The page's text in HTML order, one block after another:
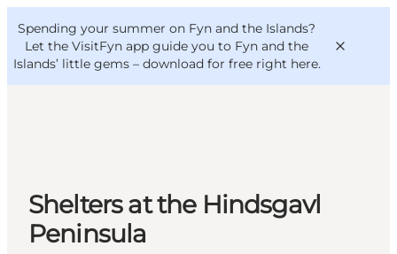
Spending your summer on Fyn and the Islands?
Let the VisitFyn app guide you to Fyn and the
Islands’ little gems – download for free right here.
Things to do
Outdoor and bike
Where to eat
VisitFyn
Deutsch
Shelters at the Hindsgavl
Peninsula